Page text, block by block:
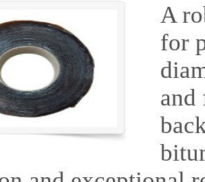
A
for
and